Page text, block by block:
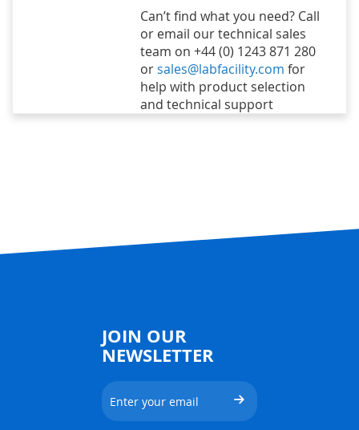
Can’t find what you need? Call
or email our technical sales
team on +44 (0) 1243 871 280
orsales@labfacility.com for
help with product selection
and technical support
JOIN OUR
NEWSLETTER